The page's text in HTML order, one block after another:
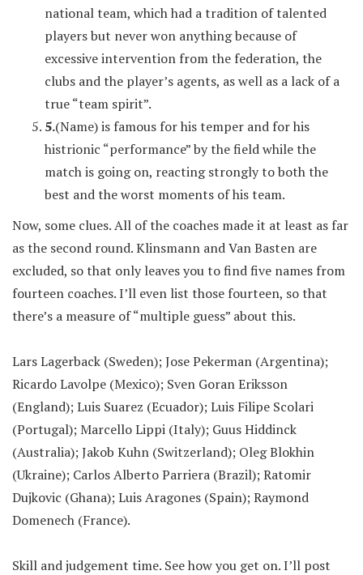
national team, which had a tradition of talented
players but never won anything because of
excessive intervention from the federation, the
clubs and the player’s agents, as well as a lack of a
true “team spirit”.
5.(Name) is famous for his temper and for his
histrionic “performance” by the field while the
match is going on, reacting strongly to both the
best and the worst moments of his team.
Now, some clues. All of the coaches made it at least as far
as the second round. Klinsmann and Van Basten are
excluded, so that only leaves you to find five names from
fourteen coaches. I’ll even list those fourteen, so that
there’s a measure of “multiple guess” about this.
Lars Lagerback (Sweden); Jose Pekerman (Argentina);
Ricardo Lavolpe (Mexico); Sven Goran Eriksson
(England); Luis Suarez (Ecuador); Luis Filipe Scolari
(Portugal); Marcello Lippi (Italy); Guus Hiddinck
(Australia); Jakob Kuhn (Switzerland); Oleg Blokhin
(Ukraine); Carlos Alberto Parriera (Brazil); Ratomir
Dujkovic (Ghana); Luis Aragones (Spain); Raymond
Domenech (France).
Skill and judgement time. See how you get on. I’ll post